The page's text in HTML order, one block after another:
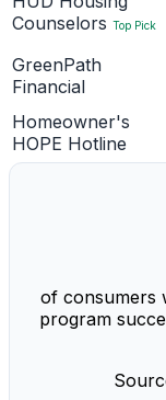
Counselors Top Pick
GreenPath
Financial
Homeowner's
HOPE Hotline
of consumers
program